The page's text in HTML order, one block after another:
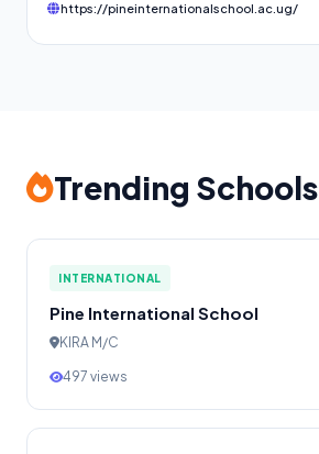
https://pineinternationalschool.ac.ug/
Trending Schools
INTERNATIONAL
Pine International School
KIRA M/C
497 views